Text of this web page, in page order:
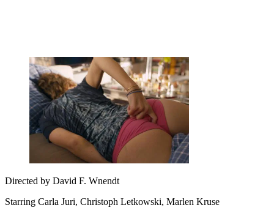
Directed by David F. Wnendt
Starring Carla Juri, Christoph Letkowski, Marlen Kruse